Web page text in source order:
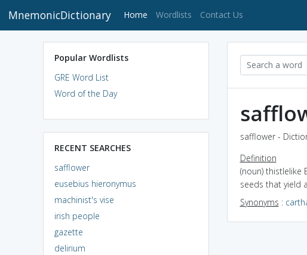
MnemonicDictionary Home (current)
Wordlists Contact Us
Popular Wordlists
GRE Word List
Word of the Day
RECENT SEARCHES
safflower
eusebius hieronymus
machinist's vise
irish people
gazette
delirium
safflower -
Definition
(noun) thistlelike
seeds that yield
Synonyms :